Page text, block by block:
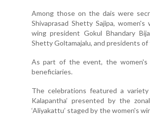
Among those on the dais were
Shivaprasad Shetty Sajipa,
wing president Gokul Bhandary
Shetty Goltamajalu, and presidents
As part of the event, the
beneficiaries.
The celebrations featured a
Kalapantha’ presented by the
‘Aliyakattu’ staged by the women's